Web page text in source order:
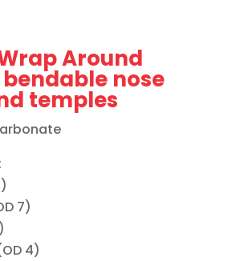
Around
nose
temples
7)
4)